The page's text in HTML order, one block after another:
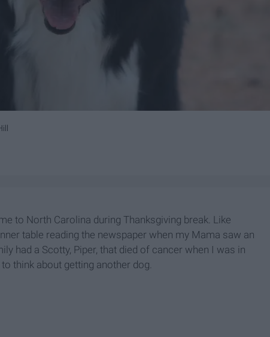
to North Carolina during Thanksgiving break. Like
table reading the newspaper when my Mama saw an
had a Scotty, Piper, that died of cancer when I was in
think about getting another dog.